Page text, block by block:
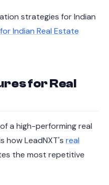
strategies for Indian
Indian Real Estate
for Real
a high-performing real
how LeadNXT's real
the most repetitive